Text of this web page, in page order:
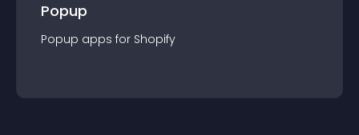
Popup
Popup apps for Shopify